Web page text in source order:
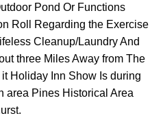
Pond Or Functions
Roll Regarding the Exercise
Cleanup/Laundry And
three Miles Away from The
Holiday Inn Show Is during
area Pines Historical Area